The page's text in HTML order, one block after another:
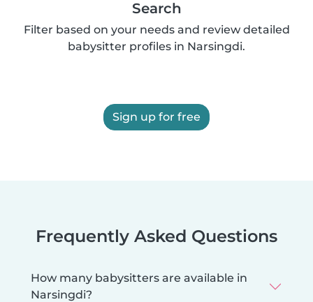
Search
Filter based on your needs and review detailed
babysitter profiles in Narsingdi.
Sign up for free
Frequently Asked Questions
How many babysitters are available in
Narsingdi?